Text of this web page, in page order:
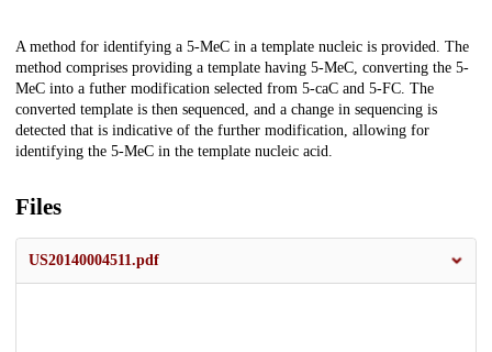
Description
A method for identifying a 5-MeC in a template nucleic is provided. The
method comprises providing a template having 5-MeC, converting the 5-
MeC into a futher modification selected from 5-caC and 5-FC. The
converted template is then sequenced, and a change in sequencing is
detected that is indicative of the further modification, allowing for
identifying the 5-MeC in the template nucleic acid.
Files
US20140004511.pdf